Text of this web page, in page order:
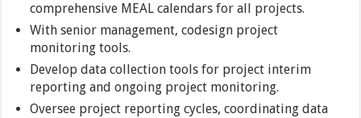
comprehensive MEAL calendars for all projects.
With senior management, codesign project
monitoring tools.
Develop data collection tools for project interim
reporting and ongoing project monitoring.
Oversee project reporting cycles, coordinating data